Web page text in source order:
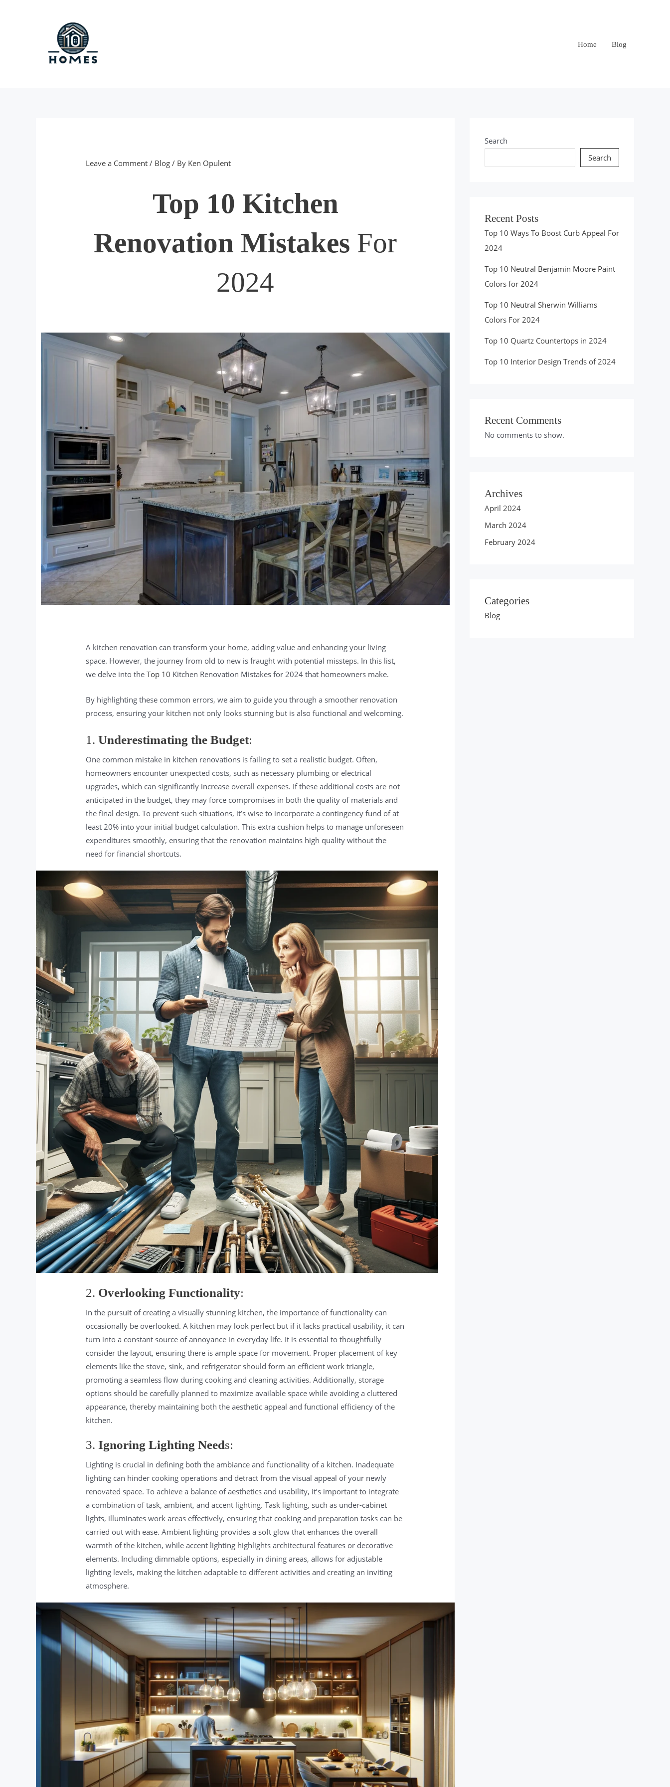
Home Blog
Leave a Comment / Blog / By Ken Opulent
Top 10 Kitchen
Renovation Mistakes For
2024
A kitchen renovation can transform your home, adding value and enhancing your living
space. However, the journey from old to new is fraught with potential missteps. In this list,
we delve into theTop 10 Kitchen Renovation Mistakes for 2024 that homeowners make.
By highlighting these common errors, we aim to guide you through a smoother renovation
process, ensuring your kitchen not only looks stunning but is also functional and welcoming.
1.Underestimating the Budget:
One common mistake in kitchen renovations is failing to set a realistic budget. Often,
homeowners encounter unexpected costs, such as necessary plumbing or electrical
upgrades, which can significantly increase overall expenses. If these additional costs are not
anticipated in the budget, they may force compromises in both the quality of materials and
the final design. To prevent such situations, it’s wise to incorporate a contingency fund of at
least 20% into your initial budget calculation. This extra cushion helps to manage unforeseen
expenditures smoothly, ensuring that the renovation maintains high quality without the
need for financial shortcuts.
2. Overlooking Functionality:
In the pursuit of creating a visually stunning kitchen, the importance of functionality can
occasionally be overlooked. A kitchen may look perfect but if it lacks practical usability, it can
turn into a constant source of annoyance in everyday life. It is essential to thoughtfully
consider the layout, ensuring there is ample space for movement. Proper placement of key
elements like the stove, sink, and refrigerator should form an efficient work triangle,
promoting a seamless flow during cooking and cleaning activities. Additionally, storage
options should be carefully planned to maximize available space while avoiding a cluttered
appearance, thereby maintaining both the aesthetic appeal and functional efficiency of the
kitchen.
3.Ignoring Lighting Needs:
Lighting is crucial in defining both the ambiance and functionality of a kitchen. Inadequate
lighting can hinder cooking operations and detract from the visual appeal of your newly
renovated space. To achieve a balance of aesthetics and usability, it’s important to integrate
a combination of task, ambient, and accent lighting. Task lighting, such as under-cabinet
lights, illuminates work areas effectively, ensuring that cooking and preparation tasks can be
carried out with ease. Ambient lighting provides a soft glow that enhances the overall
warmth of the kitchen, while accent lighting highlights architectural features or decorative
elements. Including dimmable options, especially in dining areas, allows for adjustable
lighting levels, making the kitchen adaptable to different activities and creating an inviting
atmosphere.
Search
Search
Recent Posts
Top 10 Ways To Boost Curb Appeal For
2024
Top 10 Neutral Benjamin Moore Paint
Colors for 2024
Top 10 Neutral Sherwin Williams
Colors For 2024
Top 10 Quartz Countertops in 2024
Top 10 Interior Design Trends of 2024
Recent Comments
No comments to show.
Archives
April 2024
March 2024
February 2024
Categories
Blog